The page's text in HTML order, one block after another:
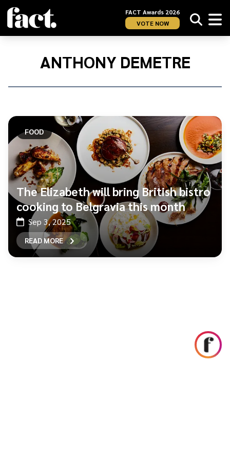
FACT Awards 2026
VOTE NOW
Home/
ANTHONY DEMETRE
FOOD
The Elizabeth will bring British bistro
cooking to Belgravia this month
Sep 3, 2025
READ MORE